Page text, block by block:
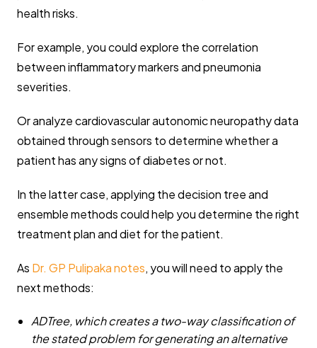
health risks.
For example, you could explore the correlation
between inflammatory markers and pneumonia
severities.
Or analyze cardiovascular autonomic neuropathy data
obtained through sensors to determine whether a
patient has any signs of diabetes or not.
In the latter case, applying the decision tree and
ensemble methods could help you determine the right
treatment plan and diet for the patient.
As Dr. GP Pulipaka notes, you will need to apply the
next methods:
ADTree, which creates a two-way classification of
the stated problem for generating an alternative